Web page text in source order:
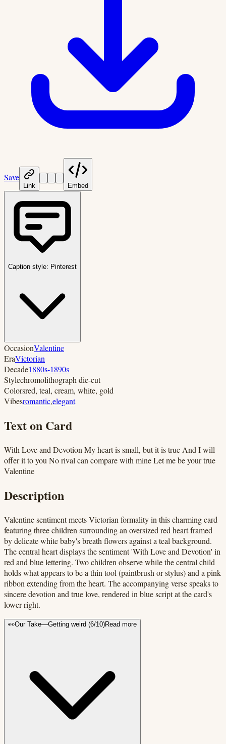
Save
Link Embed
Caption style: Pinterest
OccasionValentine
EraVictorian
Decade1880s-1890s
Stylechromolithograph die-cut
Colorsred, teal, cream, white, gold
Vibesromantic,elegant
Text on Card
With Love and Devotion My heart is small, but it is true And I will
offer it to you No rival can compare with mine Let me be your true
Valentine
Description
Valentine sentiment meets Victorian formality in this charming card
featuring three children surrounding an oversized red heart framed
by delicate white baby's breath flowers against a teal background.
The central heart displays the sentiment 'With Love and Devotion' in
red and blue lettering. Two children observe while the central child
holds what appears to be a thin tool (paintbrush or stylus) and a pink
ribbon extending from the heart. The accompanying verse speaks to
sincere devotion and true love, rendered in blue script at the card's
lower right.
👀Our Take—Getting weird (6/10)Read more